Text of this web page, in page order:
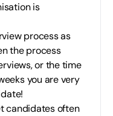
is
process as
the process
or the time
you are very
candidates often